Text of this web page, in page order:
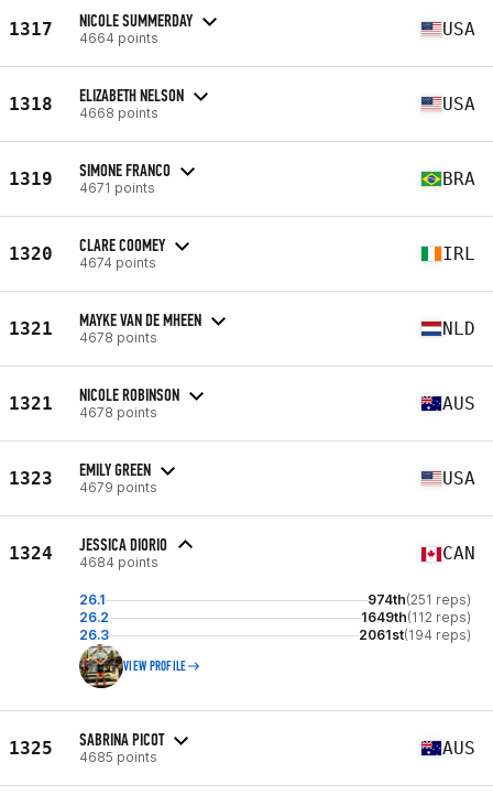
1317 NICOLE SUMMERDAY
4664 points USA
1318 ELIZABETH NELSON
4668 points USA
1319 SIMONE FRANCO
4671 points BRA
1320 CLARE COOMEY
4674 points IRL
1321 MAYKE VAN DE MHEEN
4678 points NLD
1321 NICOLE ROBINSON
4678 points AUS
1323 EMILY GREEN
4679 points USA
1324 JESSICA DIORIO
4684 points CAN
26.1 974th(251 reps)
26.2
1649th(112 reps)
26.3
2061st(194 reps)
VIEW PROFILE
1325 SABRINA PICOT
4685 points AUS